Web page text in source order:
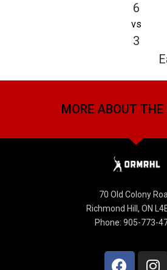
6
vs
3
MORE ABOUT THE
70 Old Colony
Richmond Hill, ON
Phone: 905-773-